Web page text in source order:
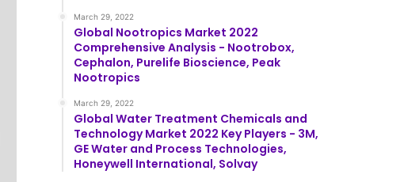
March 29, 2022
Global Nootropics Market 2022
Comprehensive Analysis - Nootrobox,
Cephalon, Purelife Bioscience, Peak
Nootropics
March 29, 2022
Global Water Treatment Chemicals and
Technology Market 2022 Key Players - 3M,
GE Water and Process Technologies,
Honeywell International, Solvay